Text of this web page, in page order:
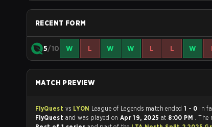
RECENT FORM
5/10 W L W W L L W
MATCH PREVIEW
FlyQuest vs LYON League of Legends match ended 1 - 0 in
FlyQuest and was played on Apr 19, 2025 at 8:00 PM . The